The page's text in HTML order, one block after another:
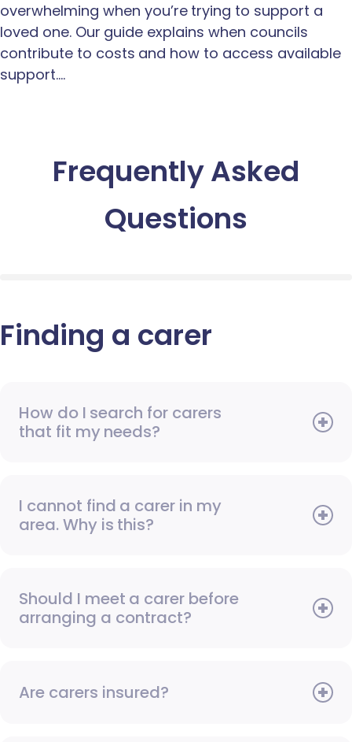
overwhelming when you’re trying to support a
loved one. Our guide explains when councils
contribute to costs and how to access available
support.…
Frequently Asked
Questions
Finding a carer
How do I search for carers
that fit my needs?
I cannot find a carer in my
area. Why is this?
Should I meet a carer before
arranging a contract?
Are carers insured?